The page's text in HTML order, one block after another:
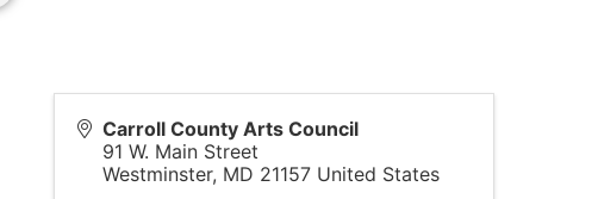
Carroll County Arts Council
91 W. Main Street
Westminster, MD 21157 United States